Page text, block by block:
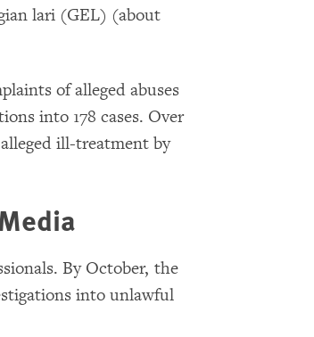
lari (GEL) (about
of alleged abuses
into 178 cases. Over
ill-treatment by
By October, the
into unlawful